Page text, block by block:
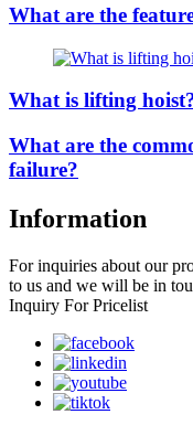
What are the
What is lifting
What are the
failure?
Information
For inquiries about our
to us and we will be in
Inquiry For Pricelist